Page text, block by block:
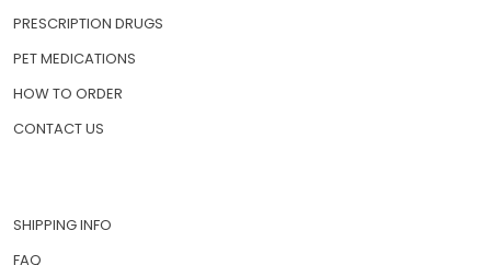
PRESCRIPTION DRUGS
PET MEDICATIONS
HOW TO ORDER
CONTACT US
SHIPPING INFO
FAQ